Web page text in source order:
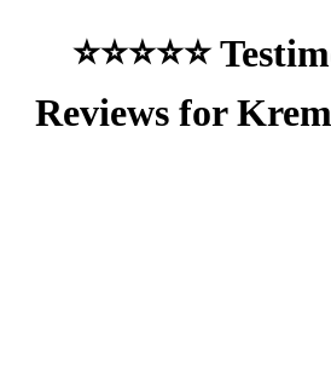
⭐⭐⭐⭐⭐
Reviews for